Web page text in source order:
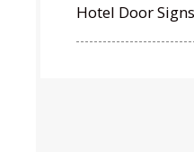
Hotel Door